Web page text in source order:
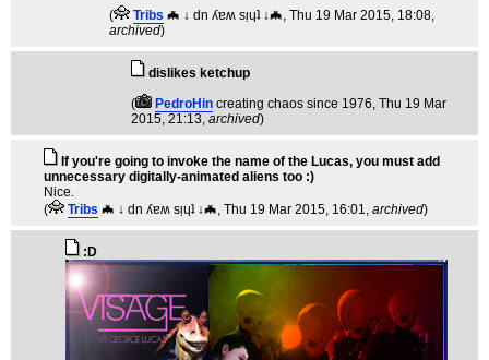
(
Tribs 🦇 ↓ dn ʎɐʍ sᴉɥʇ ↓🦇, Thu 19 Mar 2015, 18:08,
archived)
dislikes ketchup
(
PedroHin creating chaos since 1976, Thu 19 Mar
2015, 21:13, archived)
If you're going to invoke the name of the Lucas, you must add
unnecessary digitally-animated aliens too :)
Nice.
(
Tribs 🦇 ↓ dn ʎɐʍ sᴉɥʇ ↓🦇, Thu 19 Mar 2015, 16:01, archived)
:D